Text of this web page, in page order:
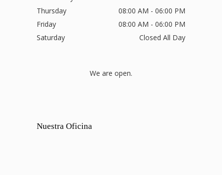
Thursday
08:00 AM - 06:00 PM
Friday
08:00 AM - 06:00 PM
Saturday
Closed All Day
We are open.
Nuestra Oficina